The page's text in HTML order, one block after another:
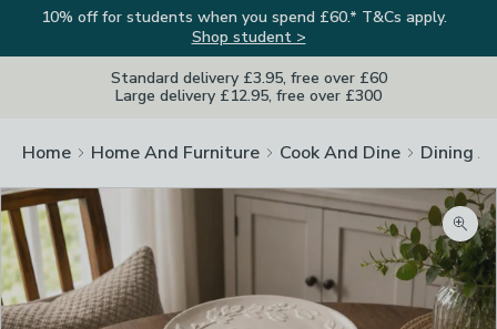
10% off for students when you spend £60.* T&Cs apply.
Shop student >
Standard delivery £3.95, free over £60
Large delivery £12.95, free over £300
Home Home And Furniture Cook And Dine Dining